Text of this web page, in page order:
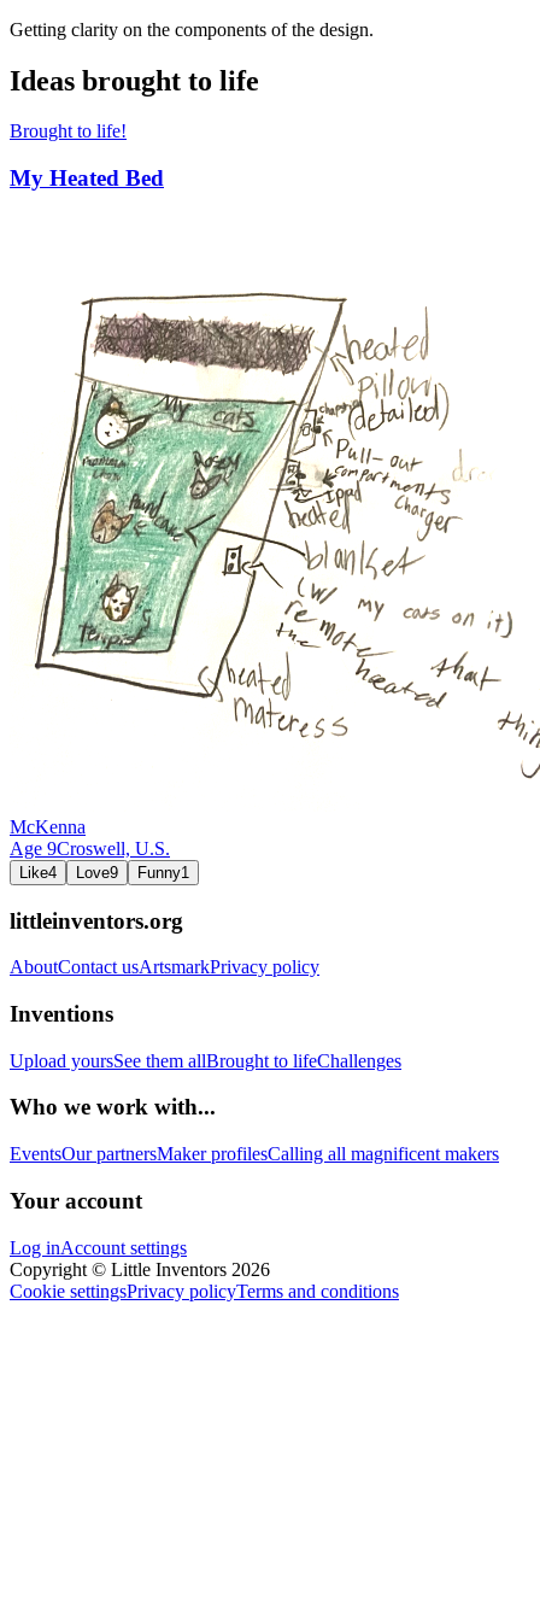
Getting clarity on the components of the design.
Ideas brought to life
Brought to life!
My Heated Bed
McKenna
Age 9Croswell, U.S.
Like4 Love9 Funny1
littleinventors.org
AboutContact usArtsmarkPrivacy policy
Inventions
Upload yoursSee them allBrought to lifeChallenges
Who we work with...
EventsOur partnersMaker profilesCalling all magnificent makers
Your account
Log inAccount settings
Copyright © Little Inventors 2026
Cookie settingsPrivacy policyTerms and conditions